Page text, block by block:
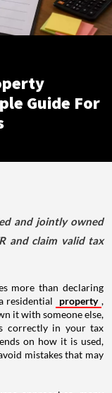
Guide For
and jointly owned
and claim valid tax
more than declaring
residential
property ,
it with someone else,
correctly in your tax
on how it is used,
mistakes that may